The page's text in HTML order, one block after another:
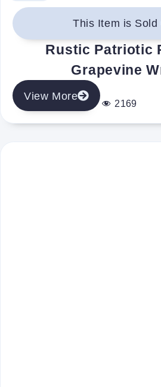
This Item is Sold
Rustic Patriotic
Grapevine
View More
2169